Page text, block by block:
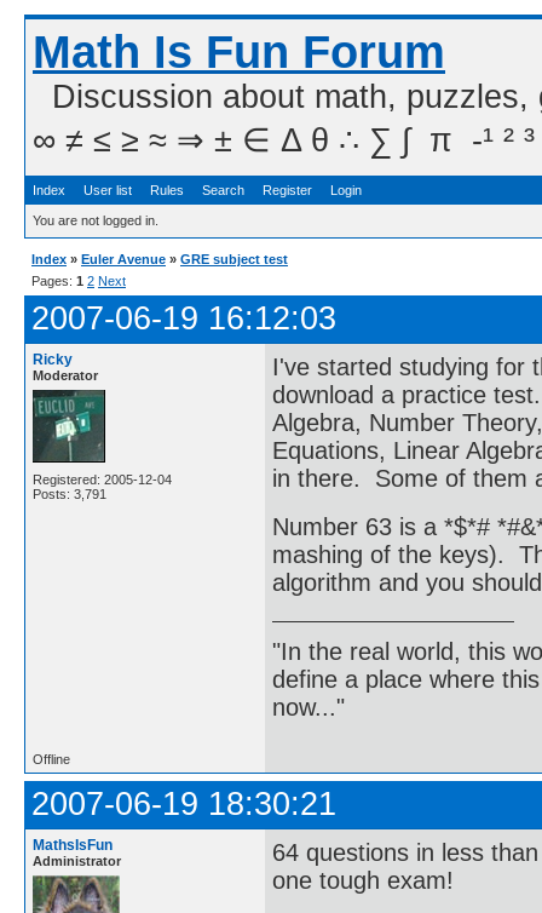
Math Is Fun Forum
Discussion about math,
∞ ≠ ≤ ≥ ≈ ⇒ ± ∈ Δ θ ∴ ∑ ∫  π  -¹ ² ³
Index User list Rules Search Register Login
You are not logged in.
Index » Euler Avenue » GRE subject test
Pages: 1 2 Next
2007-06-19 16:12:03
Ricky
Moderator
Registered: 2005-12-04
Posts: 3,791
I've started studying for
download a practice
Algebra, Number
Equations, Linear
in there. Some of them
Number 63 is a *$*#
mashing of the keys).
algorithm and you
"In the real world, this
define a place where
now..."
Offline
2007-06-19 18:30:21
MathsIsFun
Administrator
64 questions in less
one tough exam!